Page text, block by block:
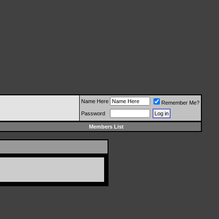
Name Here
Remember Me?
Password
Members List